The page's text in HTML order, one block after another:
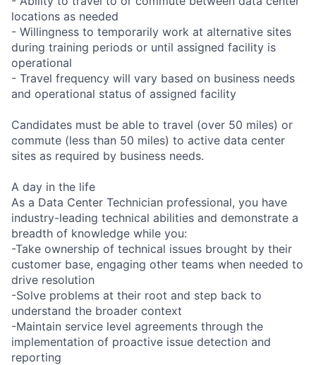
locations as needed
- Willingness to temporarily work at alternative sites
during training periods or until assigned facility is
operational
- Travel frequency will vary based on business needs
and operational status of assigned facility
Candidates must be able to travel (over 50 miles) or
commute (less than 50 miles) to active data center
sites as required by business needs.
A day in the life
As a Data Center Technician professional, you have
industry-leading technical abilities and demonstrate a
breadth of knowledge while you:
-Take ownership of technical issues brought by their
customer base, engaging other teams when needed to
drive resolution
-Solve problems at their root and step back to
understand the broader context
-Maintain service level agreements through the
implementation of proactive issue detection and
reporting